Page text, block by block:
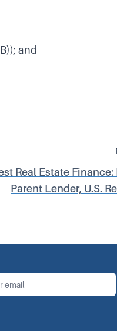
and
Real Estate
Parent Lender, U.S.